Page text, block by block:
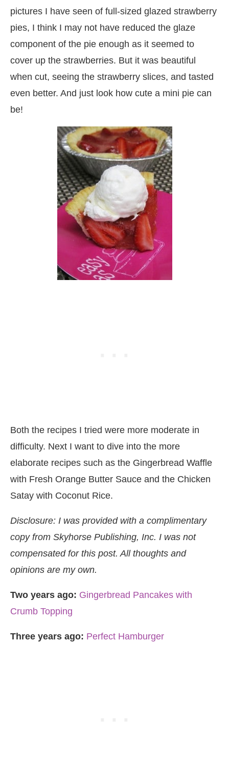
pictures I have seen of full-sized glazed strawberry
pies, I think I may not have reduced the glaze
component of the pie enough as it seemed to
cover up the strawberries. But it was beautiful
when cut, seeing the strawberry slices, and tasted
even better. And just look how cute a mini pie can
be!
Both the recipes I tried were more moderate in
difficulty. Next I want to dive into the more
elaborate recipes such as the Gingerbread Waffle
with Fresh Orange Butter Sauce and the Chicken
Satay with Coconut Rice.
Disclosure: I was provided with a complimentary
copy from Skyhorse Publishing, Inc. I was not
compensated for this post. All thoughts and
opinions are my own.
Two years ago: Gingerbread Pancakes with
Crumb Topping
Three years ago: Perfect Hamburger